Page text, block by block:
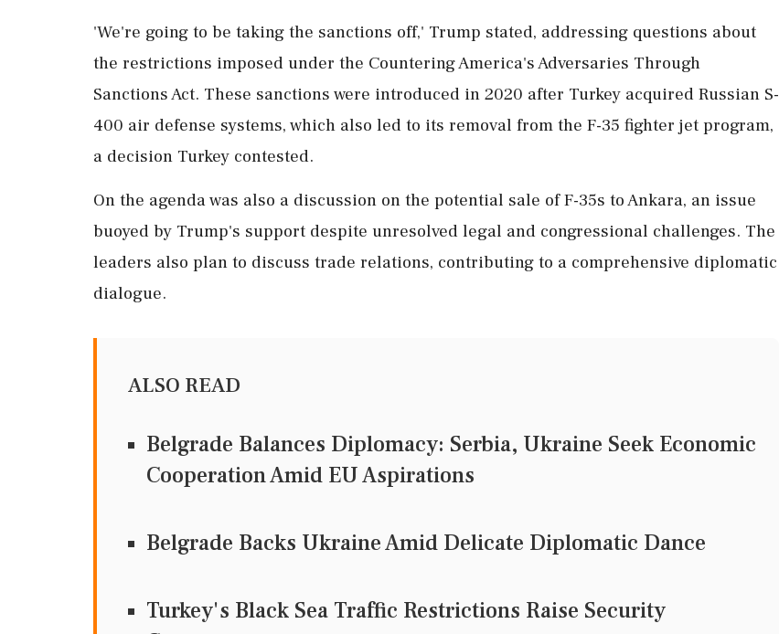
'We're going to be taking the sanctions off,' Trump stated, addressing questions about
the restrictions imposed under the Countering America's Adversaries Through
Sanctions Act. These sanctions were introduced in 2020 after Turkey acquired Russian S-
400 air defense systems, which also led to its removal from the F-35 fighter jet program,
a decision Turkey contested.
On the agenda was also a discussion on the potential sale of F-35s to Ankara, an issue
buoyed by Trump's support despite unresolved legal and congressional challenges. The
leaders also plan to discuss trade relations, contributing to a comprehensive diplomatic
dialogue.
ALSO READ
Belgrade Balances Diplomacy: Serbia, Ukraine Seek Economic
Cooperation Amid EU Aspirations
Belgrade Backs Ukraine Amid Delicate Diplomatic Dance
Turkey's Black Sea Traffic Restrictions Raise Security